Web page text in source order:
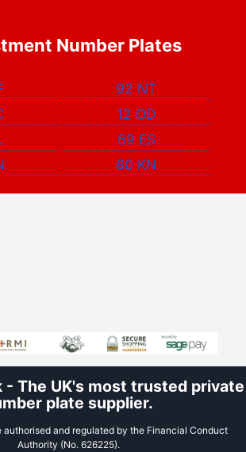
Number Plates
92 NT
12 OD
69 ES
60 KN
- The UK's most trusted private
plate supplier.
authorised and regulated by the Financial Conduct
Authority (No. 626225).